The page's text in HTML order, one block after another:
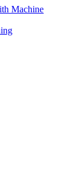
Machine